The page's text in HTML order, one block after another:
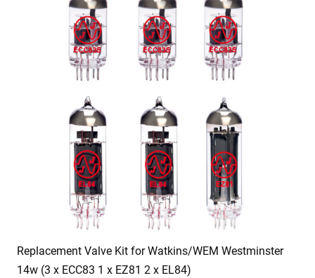
Replacement Valve Kit for Watkins/WEM Westminster
14w (3 x ECC83 1 x EZ81 2 x EL84)